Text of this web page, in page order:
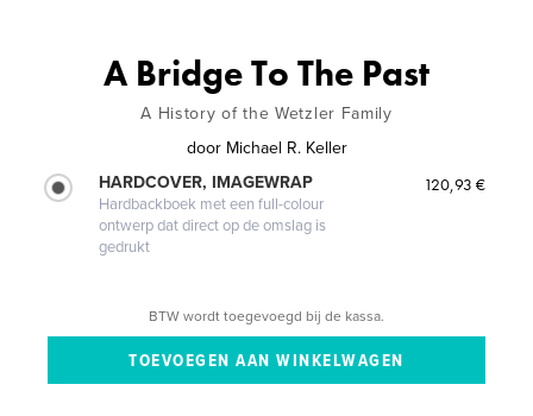
A Bridge To The Past
A History of the Wetzler Family
door Michael R. Keller
HARDCOVER, IMAGEWRAP
Hardbackboek met een full-colour
ontwerp dat direct op de omslag is
gedrukt
120,93 €
BTW wordt toegevoegd bij de kassa.